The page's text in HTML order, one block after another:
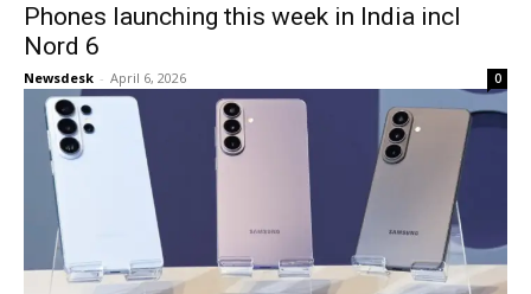
Phones launching this week in India incl
Nord 6
Newsdesk - April 6, 2026 0